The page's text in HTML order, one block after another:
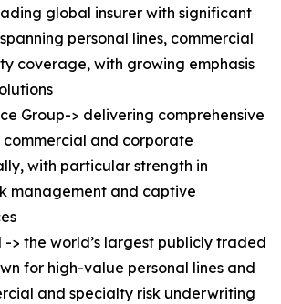
global insurer with significant
personal lines, commercial
coverage, with growing emphasis
Group-> delivering comprehensive
commercial and corporate
with particular strength in
management and captive
> the world’s largest publicly traded
for high-value personal lines and
and specialty risk underwriting